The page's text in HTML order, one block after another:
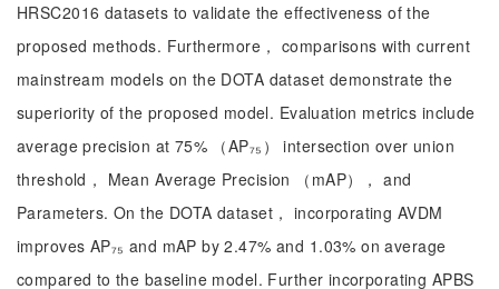
HRSC2016 datasets to validate the effectiveness of the
proposed methods. Furthermore， comparisons with current
mainstream models on the DOTA dataset demonstrate the
superiority of the proposed model. Evaluation metrics include
average precision at 75% （AP₇₅） intersection over union
threshold， Mean Average Precision （mAP）， and
Parameters. On the DOTA dataset， incorporating AVDM
improves AP₇₅ and mAP by 2.47% and 1.03% on average
compared to the baseline model. Further incorporating APBS